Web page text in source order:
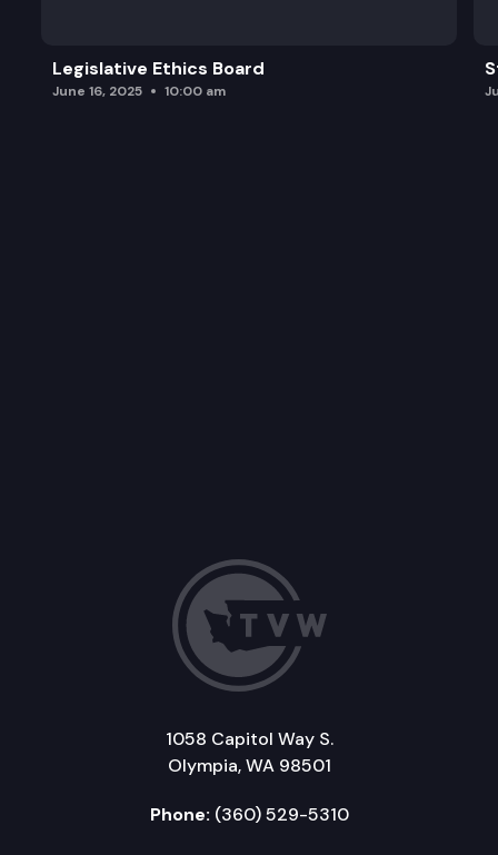
Legislative Ethics Board
June 16, 2025 10:00 am
1058 Capitol Way S.
Olympia, WA 98501
Phone: (360) 529-5310